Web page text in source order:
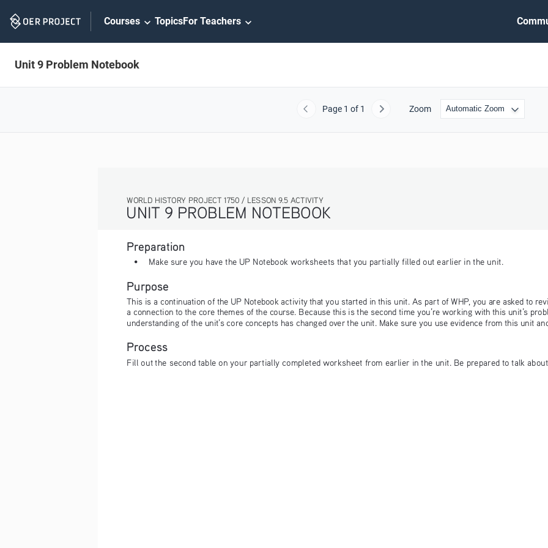
Navigation
Courses TopicsFor Teachers
Unit 9 Problem Notebook
Previous
Page 1 of 1 Next Zoom
UNIT 9 PROBLEM NOTEBOOK
WORLD HISTORY PROJECT 1750 / LESSON 9.5 ACTIVITY
Preparation
• Make sure you have the UP Notebook worksheets that you partially filled out earlier in the unit.
Purpose
This is a continuation of the UP Notebook activity that you started in this unit. As part of WHP, you are asked to
a connection to the core themes of the course. Because this is the second time you’re working with this unit’s
understanding of the unit’s core concepts has changed over the unit. Make sure you use evidence from this unit
Process
Fill out the second table on your partially completed worksheet from earlier in the unit. Be prepared to talk